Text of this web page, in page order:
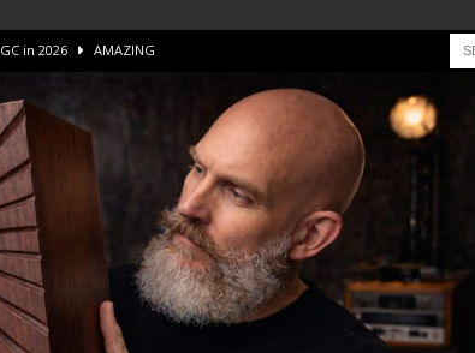
in 2026 AMAZING
AMPLIFIER
AMPLIFIER
HiFi?